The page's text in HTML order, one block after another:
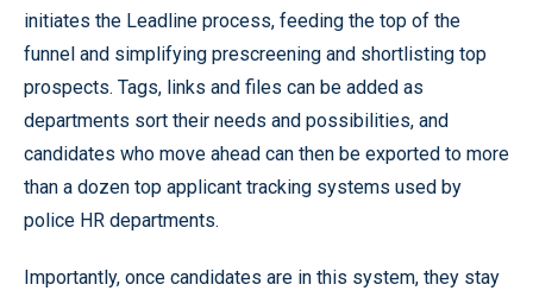
initiates the Leadline process, feeding the top of the
funnel and simplifying prescreening and shortlisting top
prospects. Tags, links and files can be added as
departments sort their needs and possibilities, and
candidates who move ahead can then be exported to more
than a dozen top applicant tracking systems used by
police HR departments.
Importantly, once candidates are in this system, they stay